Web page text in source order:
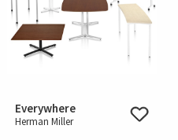
Everywhere
Herman Miller